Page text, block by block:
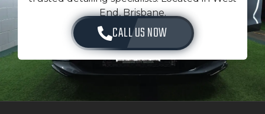
End, Brisbane.
CALL US NOW